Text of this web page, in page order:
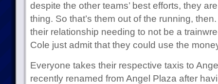
despite the other teams’ best efforts, they
thing. So that’s them out of the running,
their relationship needing to not be a
Cole just admit that they could use the
Everyone takes their respective taxis to
recently renamed from Angel Plaza after